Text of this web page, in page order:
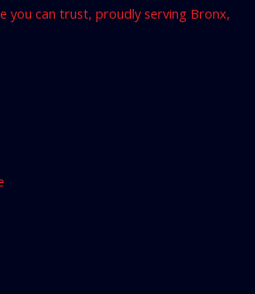
you can trust, proudly serving Bronx,